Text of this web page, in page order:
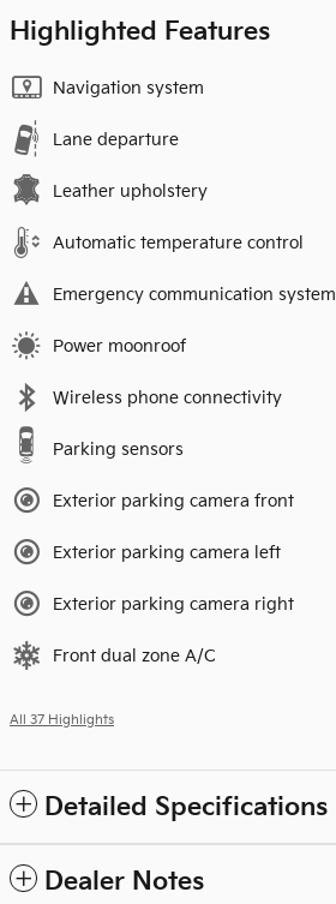
Highlighted Features
Navigation system
Lane departure
Leather upholstery
Automatic temperature control
Emergency communication system
Power moonroof
Wireless phone connectivity
Parking sensors
Exterior parking camera front
Exterior parking camera left
Exterior parking camera right
Front dual zone A/C
All 37 Highlights
Detailed Specifications
Dealer Notes